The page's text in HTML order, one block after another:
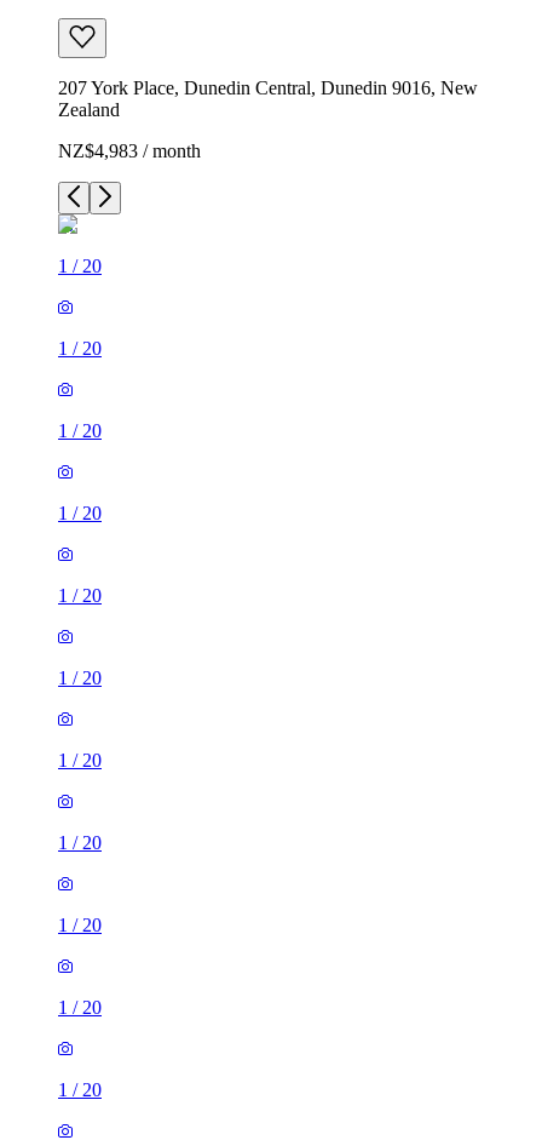
207 York Place, Dunedin Central, Dunedin 9016, New
Zealand
NZ$4,983 / month
1 / 20
1 / 20
1 / 20
1 / 20
1 / 20
1 / 20
1 / 20
1 / 20
1 / 20
1 / 20
1 / 20